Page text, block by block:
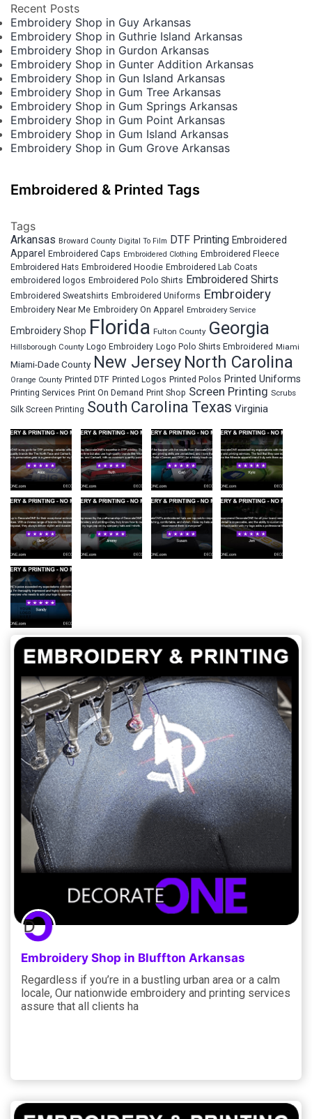
Recent Posts
Embroidery Shop in Guy Arkansas
Embroidery Shop in Guthrie Island Arkansas
Embroidery Shop in Gurdon Arkansas
Embroidery Shop in Gunter Addition Arkansas
Embroidery Shop in Gun Island Arkansas
Embroidery Shop in Gum Tree Arkansas
Embroidery Shop in Gum Springs Arkansas
Embroidery Shop in Gum Point Arkansas
Embroidery Shop in Gum Island Arkansas
Embroidery Shop in Gum Grove Arkansas
Embroidered & Printed Tags
Tags
Arkansas Broward County Digital To Film DTF Printing Embroidered
Apparel Embroidered Caps Embroidered Clothing Embroidered Fleece
Embroidered Hats Embroidered Hoodie Embroidered Lab Coats
embroidered logos Embroidered Polo Shirts Embroidered Shirts
Embroidered Sweatshirts Embroidered Uniforms Embroidery
Embroidery Near Me Embroidery On Apparel Embroidery Service
Embroidery Shop Florida Fulton County Georgia
Hillsborough County Logo Embroidery Logo Polo Shirts Embroidered Miami
Miami-Dade County New Jersey North Carolina
Orange County Printed DTF Printed Logos Printed Polos Printed Uniforms
Printing Services Print On Demand Print Shop Screen Printing Scrubs
Silk Screen Printing South Carolina Texas Virginia
Embroidery Shop in Bluffton Arkansas
Regardless if you’re in a bustling urban area or a calm
locale, Our nationwide embroidery and printing services
assure that all clients ha